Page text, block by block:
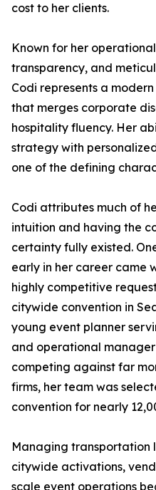
cost to her clients.
Known for her
transparency, and
Codi represents a
that merges corporate
hospitality fluency. Her
strategy with
one of the defining
Codi attributes much of
intuition and having the
certainty fully existed.
early in her career came
highly competitive
citywide convention in
young event planner
and operational
competing against far
firms, her team was
convention for nearly
Managing transportation
citywide activations,
scale event operations